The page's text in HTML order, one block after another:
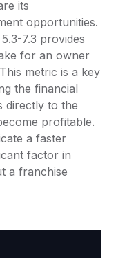
its
opportunities.
7.3 provides
for an owner
metric is a key
the financial
directly to the
profitable.
a faster
factor in
a franchise